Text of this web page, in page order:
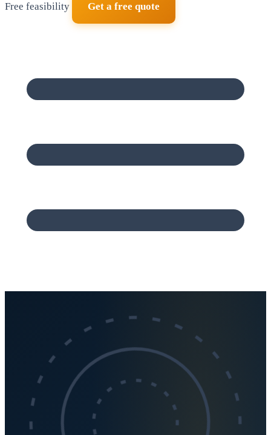
Free feasibility Get a free quote